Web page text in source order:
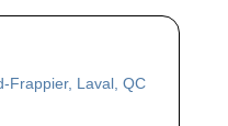
Frappier, Laval, QC